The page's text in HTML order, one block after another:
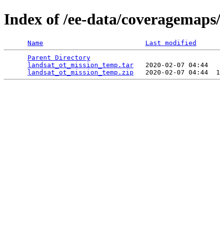
Index of /ee-data/
Name
Last modified
Parent Directory
landsat_ot_mission_temp.tar
2020-02-07 04:44
landsat_ot_mission_temp.zip